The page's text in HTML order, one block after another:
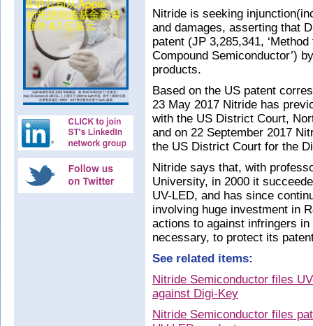
Nitride is seeking
and damages, asserting that
patent (JP 3,285,341,
Compound Semiconductor’)
products.
Based on the US patent
23 May 2017 Nitride has
with the US District Court,
and on 22 September 2017
the US District Court for the
Nitride says that, with
University, in 2000 it
UV-LED, and has since
involving huge investment in
actions to against infringers
necessary, to protect its
See related items:
Nitride Semiconductor files
against Digi-Key
Nitride Semiconductor files